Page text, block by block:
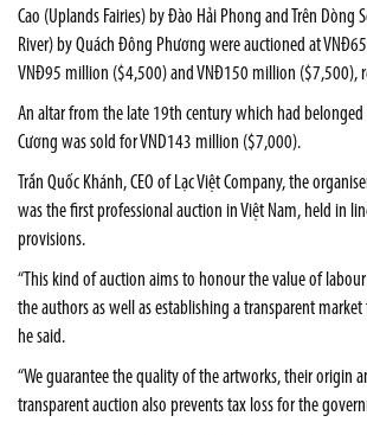
Cao (Uplands Fairies) by Đào Hải Phong and Trên Dòng
River) by Quách Đông Phương were auctioned at
VNĐ95 million ($4,500) and VNĐ150 million ($7,500),
An altar from the late 19th century which had belonged
Cương was sold for VND143 million ($7,000).
Trần Quốc Khánh, CEO of Lạc Việt Company, the
was the first professional auction in Việt Nam, held in
provisions.
“This kind of auction aims to honour the value of
the authors as well as establishing a transparent
he said.
“We guarantee the quality of the artworks, their origin
transparent auction also prevents tax loss for the